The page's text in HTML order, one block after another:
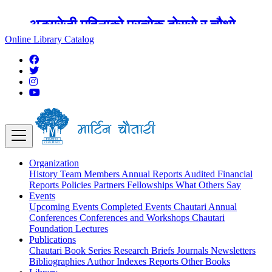
अङ्ग्रेजी महिनाको प्रत्येक दोस्रो र चौथो
शुक्रबार मार्टिन चौतारी र यसको पुस्तकालय
बन्द रहने छ ।
Online Library Catalog
Organization
History Team Members Annual Reports Audited Financial
Reports Policies Partners Fellowships What Others Say
Events
Upcoming Events Completed Events Chautari Annual
Conferences Conferences and Workshops Chautari
Foundation Lectures
Publications
Chautari Book Series Research Briefs Journals Newsletters
Bibliographies Author Indexes Reports Other Books